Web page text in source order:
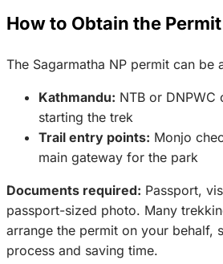
How to Obtain the Permit
The Sagarmatha NP permit can be
Kathmandu: NTB or
starting the trek
Trail entry points: Monjo
main gateway for the park
Documents required: Passport,
passport-sized photo. Many
arrange the permit on your behalf,
process and saving time.